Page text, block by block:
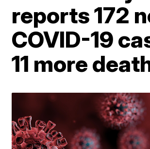
reports 172
COVID-19
11 more